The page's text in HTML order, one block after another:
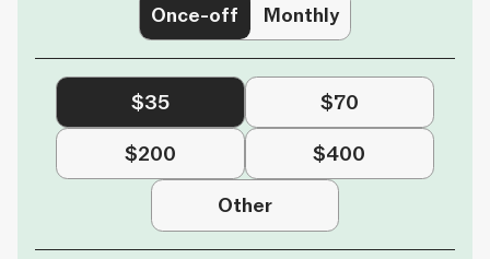
Once-off Monthly
$35
$70
$200
$400
Other